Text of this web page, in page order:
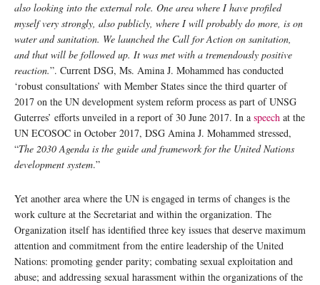
also looking into the external role. One area where I have profiled
myself very strongly, also publicly, where I will probably do more, is on
water and sanitation. We launched the Call for Action on sanitation,
and that will be followed up. It was met with a tremendously positive
reaction.”. Current DSG, Ms. Amina J. Mohammed has conducted
‘robust consultations’ with Member States since the third quarter of
2017 on the UN development system reform process as part of UNSG
Guterres’ efforts unveiled in a report of 30 June 2017. In a speech at the
UN ECOSOC in October 2017, DSG Amina J. Mohammed stressed,
“The 2030 Agenda is the guide and framework for the United Nations
development system.”
Yet another area where the UN is engaged in terms of changes is the
work culture at the Secretariat and within the organization. The
Organization itself has identified three key issues that deserve maximum
attention and commitment from the entire leadership of the United
Nations: promoting gender parity; combating sexual exploitation and
abuse; and addressing sexual harassment within the organizations of the